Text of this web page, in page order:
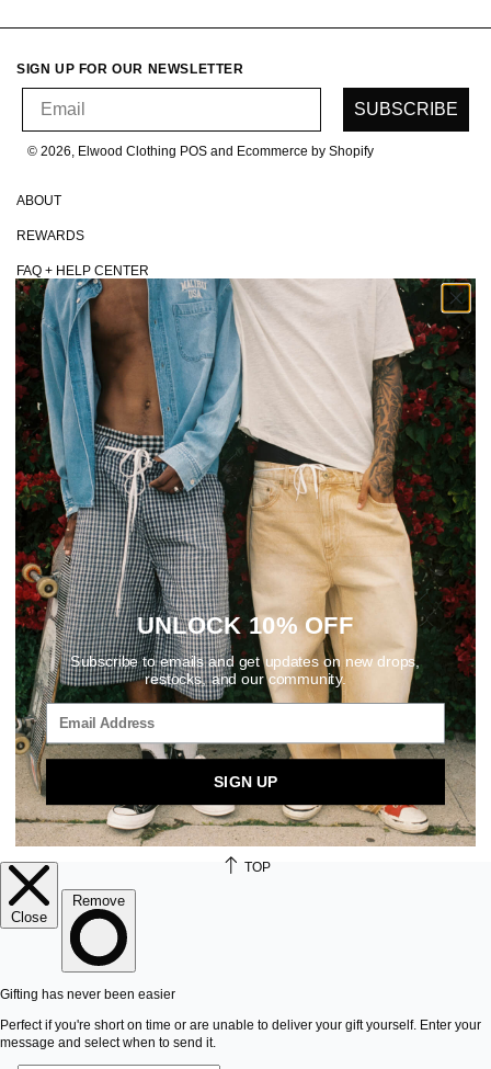
ABOUT
REWARDS
FAQ + HELP CENTER
CONTACT
MAKE A RETURN
EU WITHDRAWALS
SHIPPING + HANDLING
PRIVACY POLICY
TERMS + CONDITIONS
CA TRANSPARENCY IN SUPPLY CHAINS ACT
DO NOT SELL MY DATA
ACCESSIBILITY
SHIP TO:UNITED STATES · USD $
SIGN UP FOR OUR NEWSLETTER
SUBSCRIBE
© 2026, Elwood Clothing POS and Ecommerce by Shopify
© 2026, Elwood ClothingPOS and Ecommerce by Shopify
TOP
UNLOCK 10% OFF
Subscribe to emails and get updates on new drops,
restocks, and our community.
SIGN UP